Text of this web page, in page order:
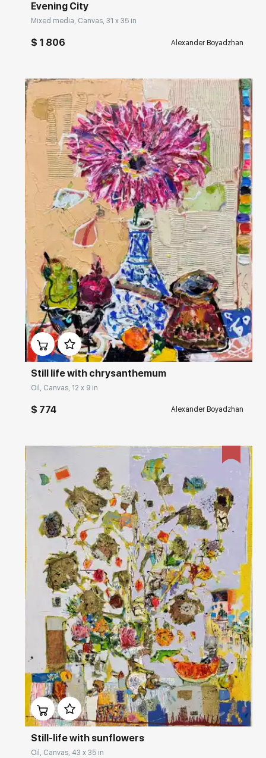
Evening City
Mixed media, Canvas, 31 x 35 in
$ 1 806 Alexander Boyadzhan
Домен: rakovgallery.com
Still life with chrysanthemum
Oil, Canvas, 12 x 9 in
$ 774 Alexander Boyadzhan
Домен: rakovgallery.com
Still-life with sunflowers
Oil, Canvas, 43 x 35 in